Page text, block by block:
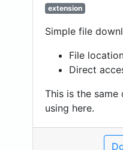
extension
Simple file
File
Direct
This is the
using here.